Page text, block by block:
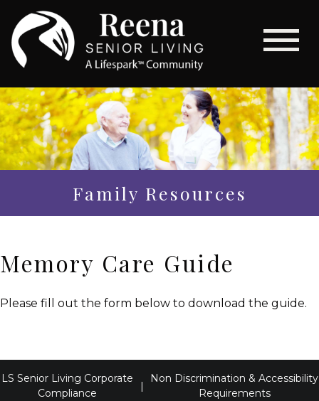
Family Resources
Memory Care Guide
Please fill out the form below to download the guide.
LS Senior Living Corporate
Compliance
|
Non Discrimination & Accessibility
Requirements